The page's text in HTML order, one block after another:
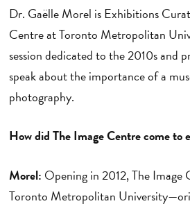
Dr. Gaëlle Morel is Exhibitions
Centre at Toronto Metropolitan
session dedicated to the 2010s and
speak about the importance of a
photography.
How did The Image Centre come to
Morel: Opening in 2012, The
Toronto Metropolitan